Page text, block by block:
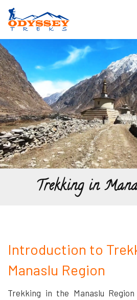
Trekking in
Introduction to
Manaslu Region
Trekking in the Manaslu